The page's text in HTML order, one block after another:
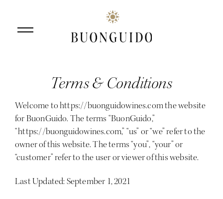
Skip to main contentTerms & Conditions
Welcome tohttps://buonguidowines.comthe website
for BuonGuido. The terms “BuonGuido,”
“https://buonguidowines.com,” “us” or “we” refer to the
owner of this website. The terms “you”, “your” or
“customer” refer to the user or viewer of this website.
Last Updated: September 1, 2021